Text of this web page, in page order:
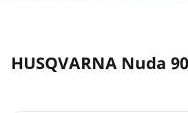
HUSQVARNA Nuda